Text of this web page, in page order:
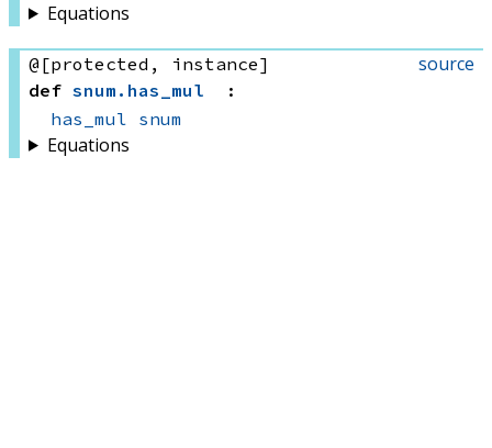
Equations
source
@[protected, instance]
def snum . has_mul
:
has_mul
snum
Equations